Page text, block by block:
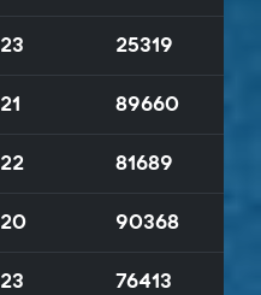
23 25319
21 89660
22 81689
20 90368
23 76413